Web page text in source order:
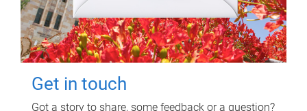
Get in touch
Got a story to share, some feedback or a question?